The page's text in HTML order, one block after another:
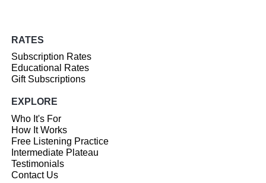
RATES
Subscription Rates
Educational Rates
Gift Subscriptions
EXPLORE
Who It's For
How It Works
Free Listening Practice
Intermediate Plateau
Testimonials
Contact Us